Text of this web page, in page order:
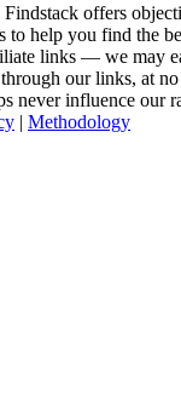
Findstack offers
to help you find the
links — we may
our links, at
never influence our
| Methodology